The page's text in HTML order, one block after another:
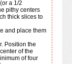
pithy centers
thick slices to
of the
of four